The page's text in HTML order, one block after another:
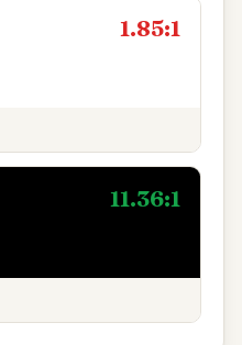
1.85:1
11.36:1